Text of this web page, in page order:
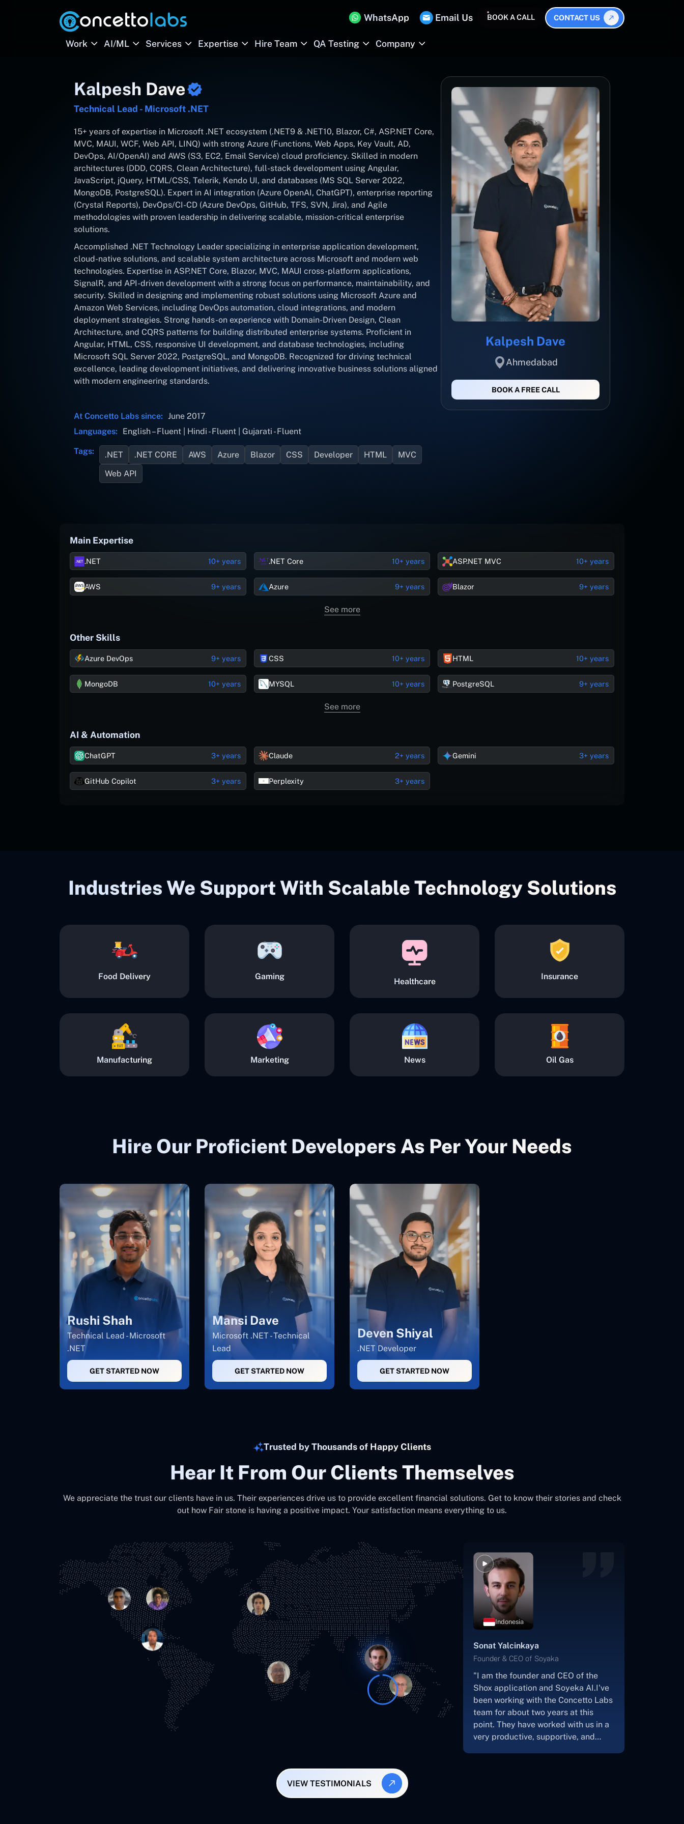
WhatsApp Email Us BOOK A CALL CONTACT US
Work AI/ML Services Expertise Hire Team QA Testing Company
Kalpesh Dave
Technical Lead - Microsoft .NET
15+ years of expertise in Microsoft .NET ecosystem (.NET9 & .NET10, Blazor, C#, ASP.NET Core,
MVC, MAUI, WCF, Web API, LINQ) with strong Azure (Functions, Web Apps, Key Vault, AD,
DevOps, AI/OpenAI) and AWS (S3, EC2, Email Service) cloud proficiency. Skilled in modern
architectures (DDD, CQRS, Clean Architecture), full-stack development using Angular,
JavaScript, jQuery, HTML/CSS, Telerik, Kendo UI, and databases (MS SQL Server 2022,
MongoDB, PostgreSQL). Expert in AI integration (Azure OpenAI, ChatGPT), enterprise reporting
(Crystal Reports), DevOps/CI-CD (Azure DevOps, GitHub, TFS, SVN, Jira), and Agile
methodologies with proven leadership in delivering scalable, mission-critical enterprise
solutions.
Accomplished .NET Technology Leader specializing in enterprise application development,
cloud-native solutions, and scalable system architecture across Microsoft and modern web
technologies. Expertise in ASP.NET Core, Blazor, MVC, MAUI cross-platform applications,
SignalR, and API-driven development with a strong focus on performance, maintainability, and
security. Skilled in designing and implementing robust solutions using Microsoft Azure and
Amazon Web Services, including DevOps automation, cloud integrations, and modern
deployment strategies. Strong hands-on experience with Domain-Driven Design, Clean
Architecture, and CQRS patterns for building distributed enterprise systems. Proficient in
Angular, HTML, CSS, responsive UI development, and database technologies, including
Microsoft SQL Server 2022, PostgreSQL, and MongoDB. Recognized for driving technical
excellence, leading development initiatives, and delivering innovative business solutions aligned
with modern engineering standards.
At Concetto Labs since: June 2017
Languages:
English – Fluent | Hindi - Fluent | Gujarati - Fluent
Tags: .NET .NET CORE AWS Azure Blazor CSS Developer HTML
MVC
Web API
Kalpesh Dave
Ahmedabad
BOOK A FREE CALL
Main Expertise
.NET 10+ years .NET Core 10+ years ASP.NET MVC 10+ years
AWS 9+ years Azure 9+ years Blazor 9+ years
See more
Other Skills
Azure DevOps 9+ years CSS 10+ years HTML 10+ years
MongoDB 10+ years MYSQL 10+ years PostgreSQL 9+ years
See more
AI & Automation
ChatGPT 3+ years Claude 2+ years Gemini 3+ years
GitHub Copilot 3+ years Perplexity 3+ years
Industries We Support With Scalable Technology Solutions
Food Delivery Gaming
Healthcare
Insurance
Manufacturing Marketing News Oil Gas
Hire Our Proficient Developers As Per Your Needs
Rushi Shah
Technical Lead - Microsoft
.NET
GET STARTED NOW
Mansi Dave
Microsoft .NET - Technical
Lead
GET STARTED NOW
Deven Shiyal
.NET Developer
GET STARTED NOW
Trusted by Thousands of Happy Clients
Hear It From Our Clients Themselves
We appreciate the trust our clients have in us. Their experiences drive us to provide excellent financial solutions. Get to know their stories and check
out how Fair stone is having a positive impact. Your satisfaction means everything to us.
Botswana
James Mukabi
Founder & CEO of Kgalagadi Pharmacy
"I'm James Mukabi from Botswana,
and I'm a happy customer of
Concetto Labs.In order to create our
new medicine delivery app, we built
Concetto Lab.I discovered the
Concetto Labs crew to be highly
VIEW TESTIMONIALS